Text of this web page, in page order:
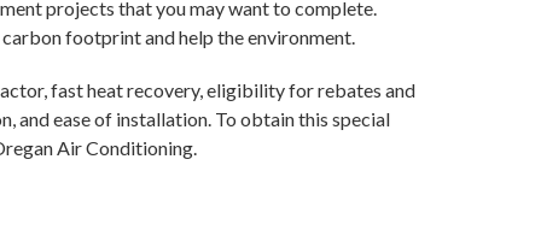
projects that you may want to complete.
footprint and help the environment.
fast heat recovery, eligibility for rebates and
and ease of installation. To obtain this special
Air Conditioning.